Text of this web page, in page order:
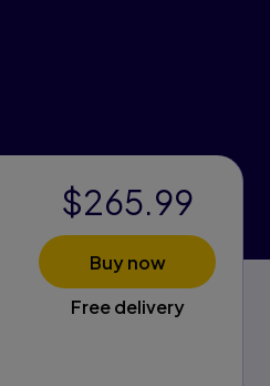
$265.99
Buy now
Free delivery